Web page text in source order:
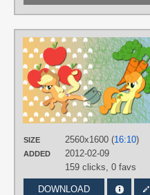
SIZE 2560x1600 (16:10)
ADDED
2012-02-09
159 clicks, 0 favs
DOWNLOAD